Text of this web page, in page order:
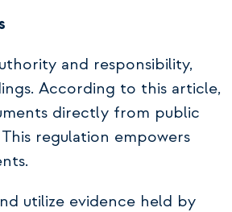
and responsibility,
According to this article,
directly from public
regulation empowers
utilize evidence held by